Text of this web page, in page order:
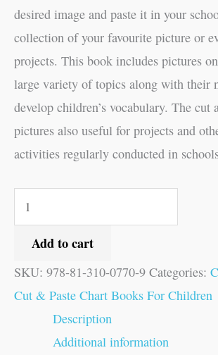
desired image and paste it in your
collection of your favourite picture or
projects. This book includes pictures
large variety of topics along with their
develop children’s vocabulary. The cut
pictures also useful for projects and
activities regularly conducted in
Add to cart
SKU: 978-81-310-0770-9 Categories:
Cut & Paste Chart Books For Children
Description
Additional information